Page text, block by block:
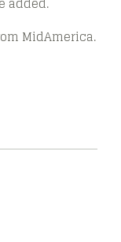
MidAmerica.